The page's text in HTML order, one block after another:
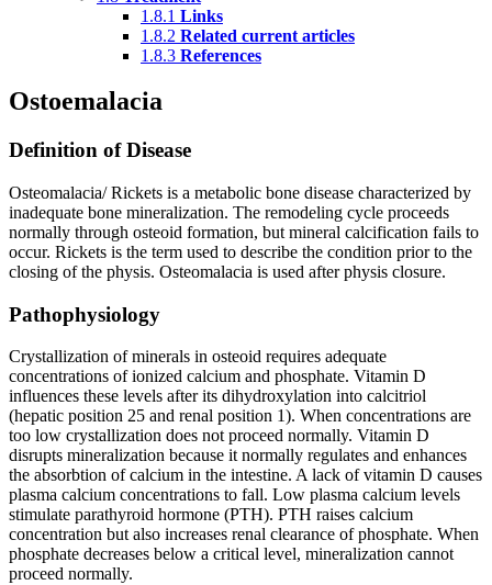
1.8.1 Links
1.8.2 Related current articles
1.8.3 References
Ostoemalacia
Definition of Disease
Osteomalacia/ Rickets is a metabolic bone disease characterized by
inadequate bone mineralization. The remodeling cycle proceeds
normally through osteoid formation, but mineral calcification fails to
occur. Rickets is the term used to describe the condition prior to the
closing of the physis. Osteomalacia is used after physis closure.
Pathophysiology
Crystallization of minerals in osteoid requires adequate
concentrations of ionized calcium and phosphate. Vitamin D
influences these levels after its dihydroxylation into calcitriol
(hepatic position 25 and renal position 1). When concentrations are
too low crystallization does not proceed normally. Vitamin D
disrupts mineralization because it normally regulates and enhances
the absorbtion of calcium in the intestine. A lack of vitamin D causes
plasma calcium concentrations to fall. Low plasma calcium levels
stimulate parathyroid hormone (PTH). PTH raises calcium
concentration but also increases renal clearance of phosphate. When
phosphate decreases below a critical level, mineralization cannot
proceed normally.